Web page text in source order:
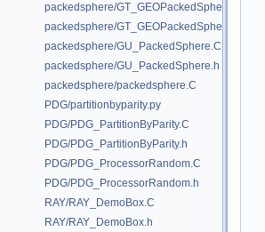
packedsphere/GT_GEOPackedSphere.C
packedsphere/GT_GEOPackedSphere.h
packedsphere/GU_PackedSphere.C
packedsphere/GU_PackedSphere.h
packedsphere/packedsphere.C
PDG/partitionbyparity.py
PDG/PDG_PartitionByParity.C
PDG/PDG_PartitionByParity.h
PDG/PDG_ProcessorRandom.C
PDG/PDG_ProcessorRandom.h
RAY/RAY_DemoBox.C
RAY/RAY_DemoBox.h